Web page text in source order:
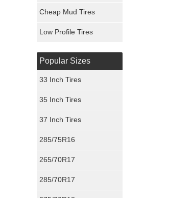
Cheap Mud Tires
Low Profile Tires
Popular Sizes
33 Inch Tires
35 Inch Tires
37 Inch Tires
285/75R16
265/70R17
285/70R17